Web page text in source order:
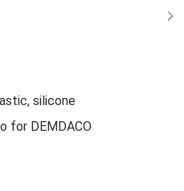
silicone
for DEMDACO